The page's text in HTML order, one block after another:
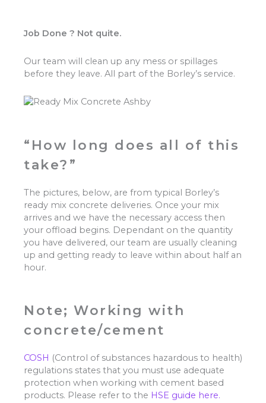
Job Done ? Not quite.
Our team will clean up any mess or spillages
before they leave. All part of the Borley’s service.
“How long does all of this
take?”
The pictures, below, are from typical Borley’s
ready mix concrete deliveries. Once your mix
arrives and we have the necessary access then
your offload begins. Dependant on the quantity
you have delivered, our team are usually cleaning
up and getting ready to leave within about half an
hour.
Note; Working with
concrete/cement
COSH (Control of substances hazardous to health)
regulations states that you must use adequate
protection when working with cement based
products. Please refer to the HSE guide here.